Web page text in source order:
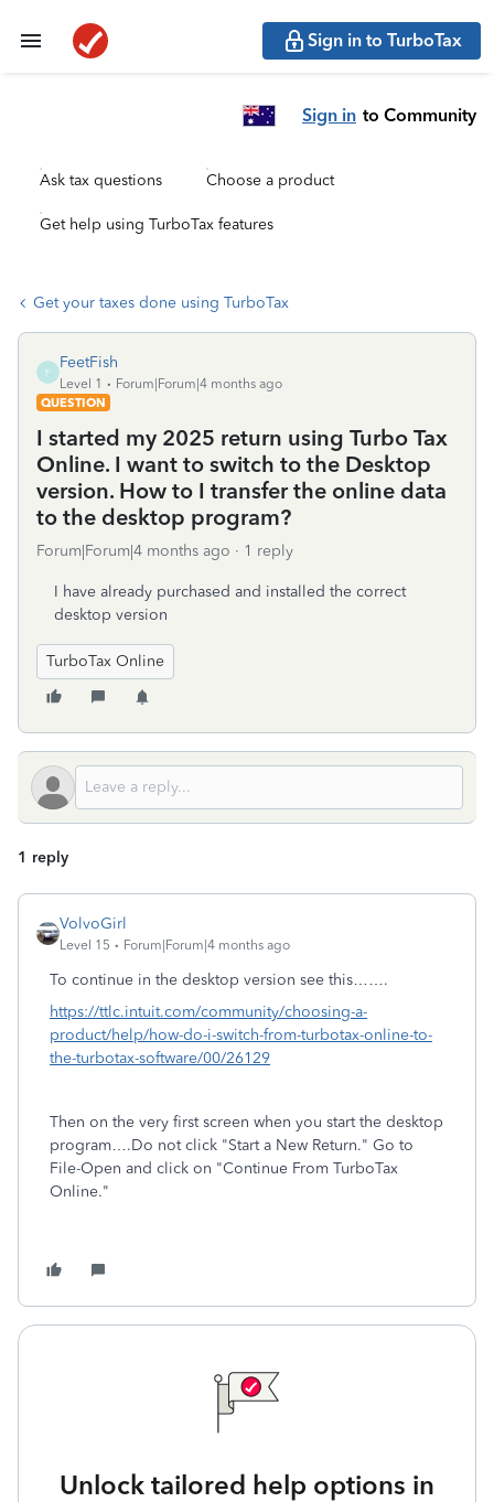
Sign in to TurboTax
Sign in to Community
Ask tax questions Choose a product
Get help using TurboTax features
Get your taxes done using TurboTax
F
FeetFish
Level 1
Forum|Forum|4 months ago
QUESTION
I started my 2025 return using Turbo Tax
Online. I want to switch to the Desktop
version. How to I transfer the online data
to the desktop program?
Forum|Forum|4 months ago 1 reply
I have already purchased and installed the correct
desktop version
TurboTax Online
1 reply
VolvoGirl
Level 15 Forum|Forum|4 months ago
To continue in the desktop version see this…….
https://ttlc.intuit.com/community/choosing-a-
product/help/how-do-i-switch-from-turbotax-online-to-
the-turbotax-software/00/26129
Then on the very first screen when you start the desktop
program….Do not click "Start a New Return." Go to
File-Open and click on "Continue From TurboTax
Online."
Unlock tailored help options in